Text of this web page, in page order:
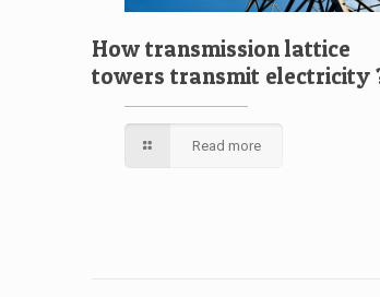
How transmission lattice
towers transmit electricity
Read more